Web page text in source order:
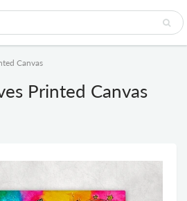
Canvas
Printed Canvas